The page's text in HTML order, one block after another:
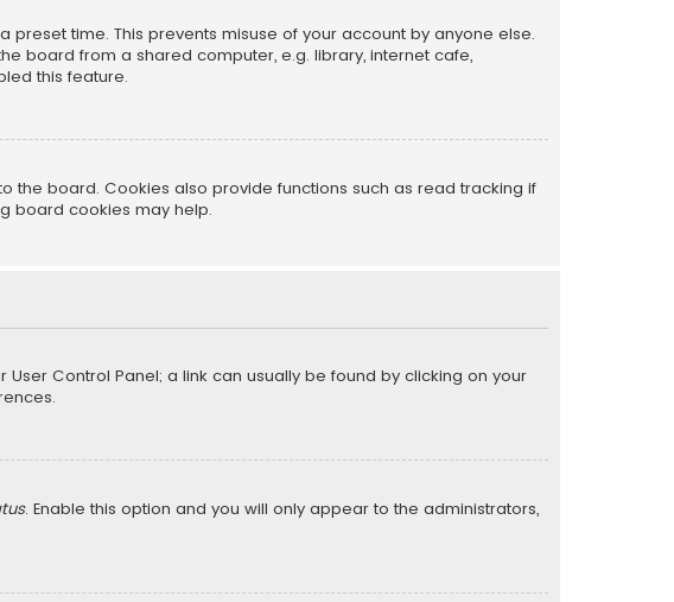
time. This prevents misuse of your account by anyone else.
board from a shared computer, e.g. library, internet cafe,
this feature.
the board. Cookies also provide functions such as read tracking if
board cookies may help.
Control Panel; a link can usually be found by clicking on your
. Enable this option and you will only appear to the administrators,